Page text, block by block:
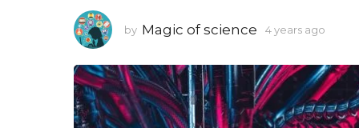
by Magic of science 4 years ago
a
r
s
a